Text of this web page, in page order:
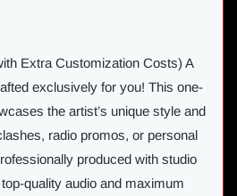
Extra Customization Costs) A
exclusively for you! This one-
the artist’s unique style and
radio promos, or personal
produced with studio
quality audio and maximum